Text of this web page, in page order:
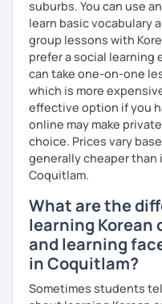
clearly feel your
Resources:
I have plenty of
reading, writing,
learning pat
Feedbacks:
I am sending you
could review and
Also, if you have
me anytime!
Based on your
homework after
It will be helpful
the next lesson.
** Most importantly, I
suburbs. You can use
learn basic vocabulary
group lessons with
prefer a social learning
can take one-on-one
which is more
effective option if you
online may make
choice. Prices vary
generally cheaper
Coquitlam.
What are the
learning
and learning
in Coquitlam?
Sometimes students